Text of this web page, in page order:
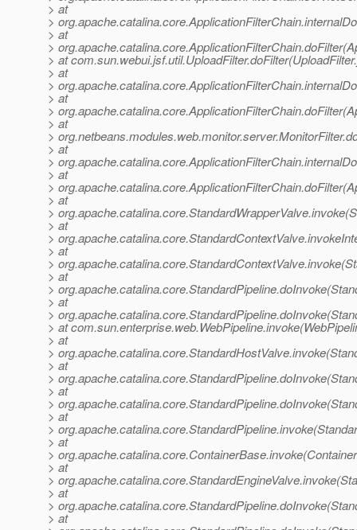
> at
>
> at
>
> at
> at
>
> at
>
> at
>
> at
>
> at
>
> at
>
> at
>
> at
>
> at
>
> at
>
> at
> at
>
> at
>
> at
>
> at
>
> at
>
> at
>
> at
>
> at